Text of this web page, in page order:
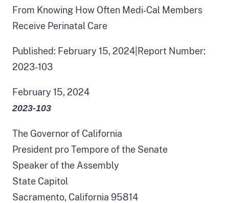
From Knowing How Often Medi‑Cal Members
Receive Perinatal Care
Published: February 15, 2024 Report Number:
2023-103
February 15, 2024
2023‑103
The Governor of California
President pro Tempore of the Senate
Speaker of the Assembly
State Capitol
Sacramento, California 95814